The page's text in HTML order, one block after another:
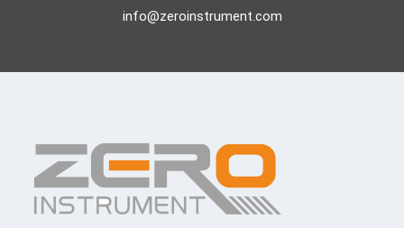
info@zeroinstrument.com